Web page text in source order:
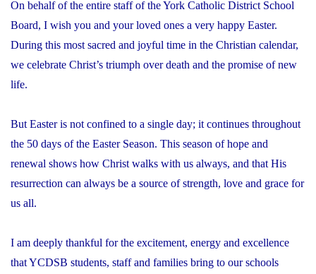
On behalf of the entire staff of the York Catholic District School
Board, I wish you and your loved ones a very happy Easter.
During this most sacred and joyful time in the Christian calendar,
we celebrate Christ’s triumph over death and the promise of new
life.
But Easter is not confined to a single day; it continues throughout
the 50 days of the Easter Season. This season of hope and
renewal shows how Christ walks with us always, and that His
resurrection can always be a source of strength, love and grace for
us all.
I am deeply thankful for the excitement, energy and excellence
that YCDSB students, staff and families bring to our schools